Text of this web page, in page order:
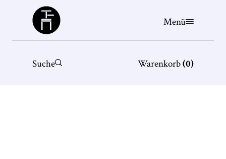
Büchergilde
Menü
Suche Warenkorb(0)